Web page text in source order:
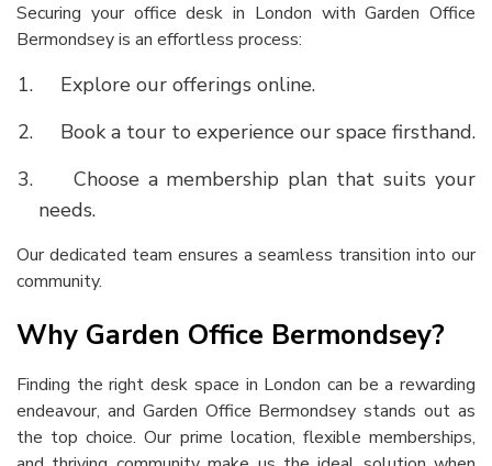
Securing your office desk in London with Garden Office
Bermondsey is an effortless process:
Explore our offerings online.
Book a tour to experience our space firsthand.
Choose a membership plan that suits your
needs.
Our dedicated team ensures a seamless transition into our
community.
Why Garden Office Bermondsey?
Finding the rightdesk space in London can be a rewarding
endeavour, and Garden Office Bermondsey stands out as
the top choice. Our prime location, flexible memberships,